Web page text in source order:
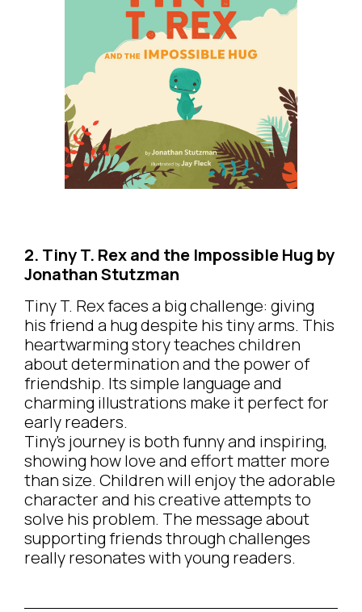
2. Tiny T. Rex and the Impossible Hug by
Jonathan Stutzman
Tiny T. Rex faces a big challenge: giving
his friend a hug despite his tiny arms. This
heartwarming story teaches children
about determination and the power of
friendship. Its simple language and
charming illustrations make it perfect for
early readers.
Tiny’s journey is both funny and inspiring,
showing how love and effort matter more
than size. Children will enjoy the adorable
character and his creative attempts to
solve his problem. The message about
supporting friends through challenges
really resonates with young readers.